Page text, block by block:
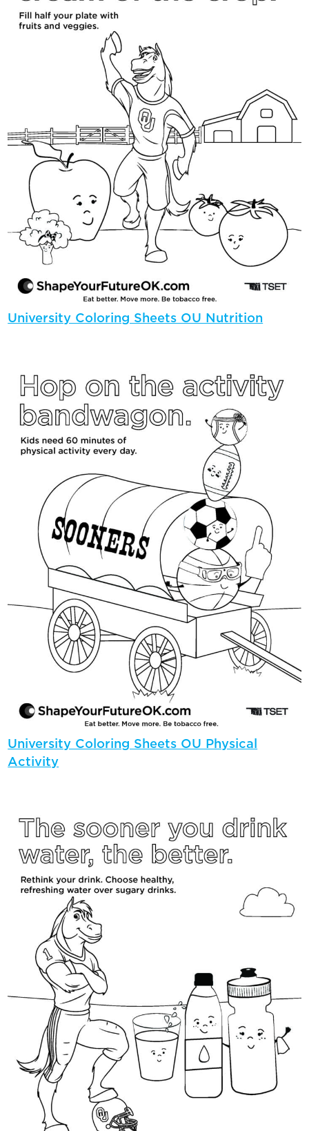
University Coloring Sheets OU Nutrition
University Coloring Sheets OU Physical
Activity